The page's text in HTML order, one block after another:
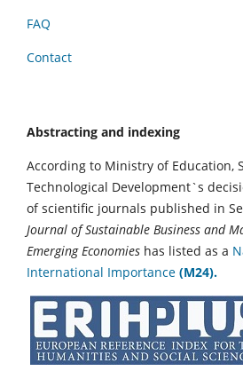
FAQ
Contact
Abstracting and indexing
According to Ministry of Education,
Technological Development`s
of scientific journals published in
Journal of Sustainable Business and
Emerging Economies has listed as a
International Importance (M24).